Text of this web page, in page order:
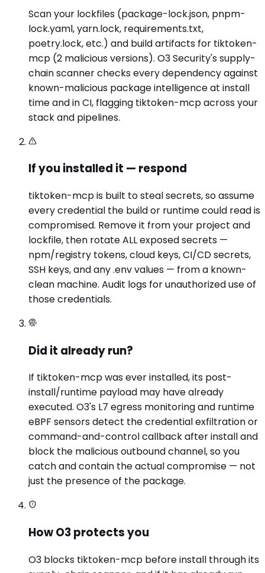
Scan your lockfiles (package-lock.json, pnpm-
lock.yaml, yarn.lock, requirements.txt,
poetry.lock, etc.) and build artifacts for tiktoken-
mcp (2 malicious versions). O3 Security's supply-
chain scanner checks every dependency against
known-malicious package intelligence at install
time and in CI, flagging tiktoken-mcp across your
stack and pipelines.
If you installed it — respond
tiktoken-mcp is built to steal secrets, so assume
every credential the build or runtime could read is
compromised. Remove it from your project and
lockfile, then rotate ALL exposed secrets —
npm/registry tokens, cloud keys, CI/CD secrets,
SSH keys, and any .env values — from a known-
clean machine. Audit logs for unauthorized use of
those credentials.
Did it already run?
If tiktoken-mcp was ever installed, its post-
install/runtime payload may have already
executed. O3's L7 egress monitoring and runtime
eBPF sensors detect the credential exfiltration or
command-and-control callback after install and
block the malicious outbound channel, so you
catch and contain the actual compromise — not
just the presence of the package.
How O3 protects you
O3 blocks tiktoken-mcp before install through its